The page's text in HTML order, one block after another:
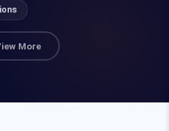
More